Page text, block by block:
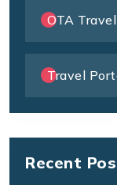
OTA
Travel
Recent